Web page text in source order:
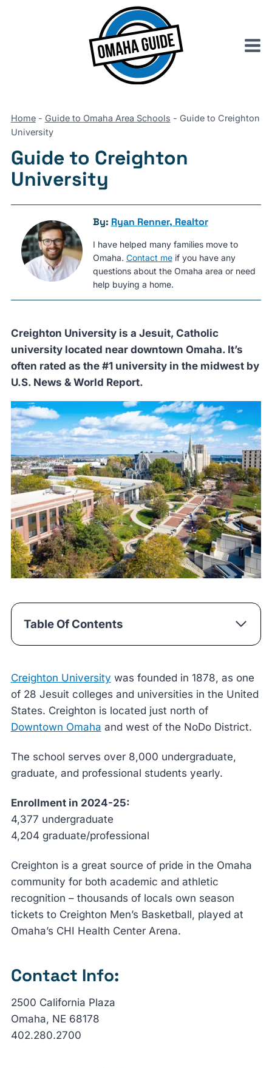
Home- Guide to Omaha Area Schools - Guide to Creighton
University
Guide to Creighton
University
By: Ryan Renner, Realtor
I have helped many families move to
Omaha. Contact meif you have any
questions about the Omaha area or need
help buying a home.
Creighton University is a Jesuit, Catholic
university located near downtown Omaha. It’s
often rated as the #1 university in the midwest by
U.S. News & World Report.
Table Of Contents
Creighton University was founded in 1878, as one
of 28 Jesuit colleges and universities in the United
States. Creighton is located just north of
Downtown Omaha and west of the NoDo District.
The school serves over 8,000 undergraduate,
graduate, and professional students yearly.
Enrollment in 2024-25:
4,377 undergraduate
4,204 graduate/professional
Creighton is a great source of pride in the Omaha
community for both academic and athletic
recognition – thousands of locals own season
tickets to Creighton Men’s Basketball, played at
Omaha’s CHI Health Center Arena.
Contact Info:
2500 California Plaza
Omaha, NE 68178
402.280.2700